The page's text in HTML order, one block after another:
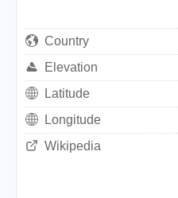
Country
Elevation
Latitude
Longitude
Wikipedia